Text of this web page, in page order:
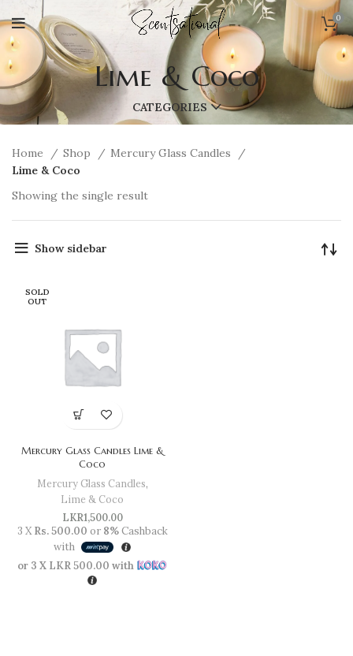
0
Lime & Coco
CATEGORIES
Home Shop
Mercury Glass Candles
Lime & Coco
Showing the single result
Show sidebar
SOLD
OUT
Mercury Glass Candles Lime &
Coco
Mercury Glass Candles,
Lime & Coco
LKR1,500.00
3 XRs. 500.00 or 8%Cashback
with
or 3 X LKR 500.00 with